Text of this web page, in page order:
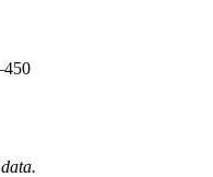
data.